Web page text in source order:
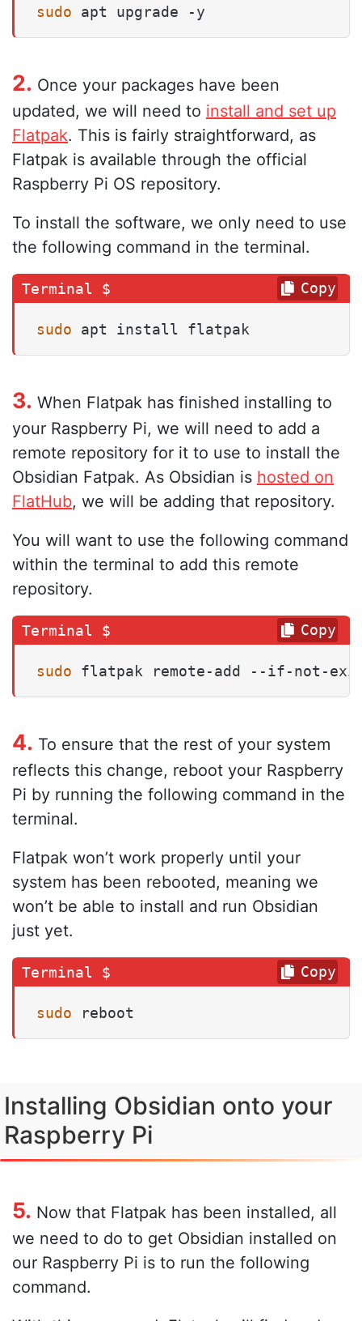
sudo apt upgrade -y
2. Once your packages have been
updated, we will need to install and set up
Flatpak. This is fairly straightforward, as
Flatpak is available through the official
Raspberry Pi OS repository.
To install the software, we only need to use
the following command in the terminal.
sudo apt install flatpak
Copy
3. When Flatpak has finished installing to
your Raspberry Pi, we will need to add a
remote repository for it to use to install the
Obsidian Fatpak. As Obsidian is hosted on
FlatHub, we will be adding that repository.
You will want to use the following command
within the terminal to add this remote
repository.
sudo flatpak remote-add --if-not-
Copy
4. To ensure that the rest of your system
reflects this change, reboot your Raspberry
Pi by running the following command in the
terminal.
Flatpak won’t work properly until your
system has been rebooted, meaning we
won’t be able to install and run Obsidian
just yet.
sudo reboot
Copy
Installing Obsidian onto your
Raspberry Pi
5. Now that Flatpak has been installed, all
we need to do to get Obsidian installed on
our Raspberry Pi is to run the following
command.